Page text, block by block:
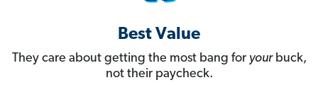
Best Value
They care about getting the most bang for yourbuck,
not their paycheck.